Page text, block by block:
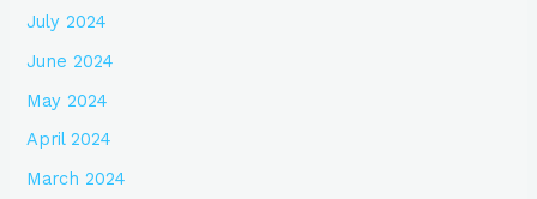
July 2024
June 2024
May 2024
April 2024
March 2024